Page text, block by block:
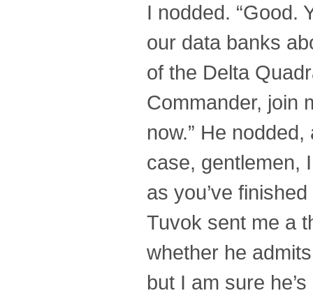
I nodded. “Good.
our data banks
of the Delta
Commander, join
now.” He
case, gentlemen,
as you’ve
Tuvok sent me a
whether he
but I am sure